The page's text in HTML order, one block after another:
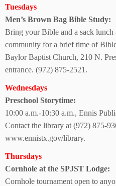
Tuesdays
Men’s Brown Bag Bible Study:
Bring your Bible and a sack lunch
community for a brief time of
Baylor Baptist Church, 210 N.
entrance. (972) 875-2521.
Wednesdays
Preschool Storytime:
10:00 a.m.-10:30 a.m., Ennis
Contact the library at (972) 875-
www.ennistx.gov/library.
Thursdays
Cornhole at the SPJST Lodge:
Cornhole tournament open to